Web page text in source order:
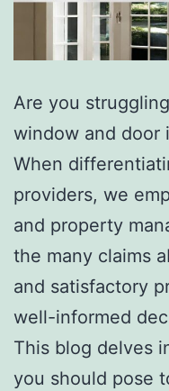
Are you
window and door
When
providers, we
and property
the many claims
and satisfactory
well-informed
This blog delves
you should pose